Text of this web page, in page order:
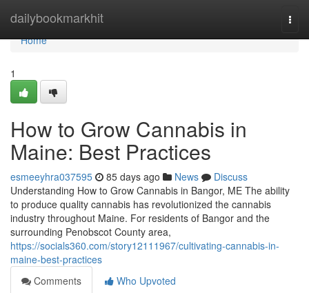
dailybookmarkhit
Home
Home
1
How to Grow Cannabis in
Maine: Best Practices
esmeeyhra037595 85 days ago News
Discuss
Understanding How to Grow Cannabis in Bangor, ME The ability
to produce quality cannabis has revolutionized the cannabis
industry throughout Maine. For residents of Bangor and the
surrounding Penobscot County area,
https://socials360.com/story12111967/cultivating-cannabis-in-
maine-best-practices
Comments
Who Upvoted